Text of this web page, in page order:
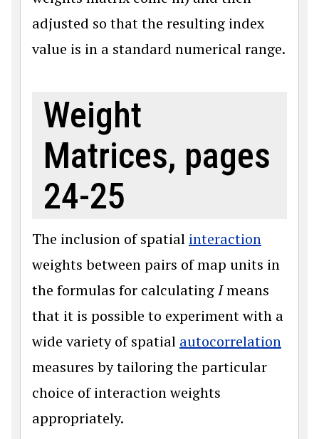
adjusted so that the resulting index
value is in a standard numerical range.
Weight
Matrices, pages
24-25
The inclusion of spatial interaction
weights between pairs of map units in
the formulas for calculatingImeans
that it is possible to experiment with a
wide variety of spatial autocorrelation
measures by tailoring the particular
choice of interaction weights
appropriately.